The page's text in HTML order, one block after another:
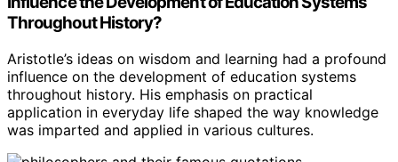
Throughout History?
Aristotle’s ideas on wisdom and learning had a profound
influence on the development of education systems
throughout history. His emphasis on practical
application in everyday life shaped the way knowledge
was imparted and applied in various cultures.